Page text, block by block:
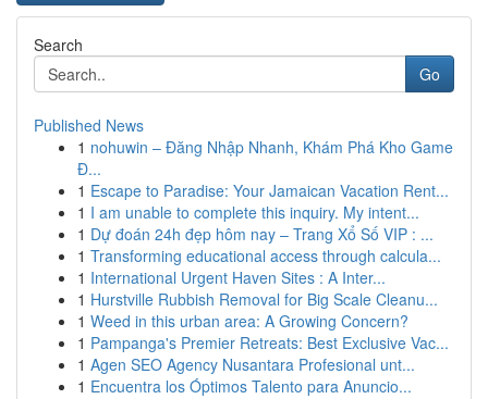
Search
Go
Published News
1 nohuwin – Đăng Nhập Nhanh, Khám Phá Kho Game
Đ...
1 Escape to Paradise: Your Jamaican Vacation Rent...
1 I am unable to complete this inquiry. My intent...
1 Dự đoán 24h đẹp hôm nay – Trang Xổ Số VIP : ...
1 Transforming educational access through calcula...
1 International Urgent Haven Sites : A Inter...
1 Hurstville Rubbish Removal for Big Scale Cleanu...
1 Weed in this urban area: A Growing Concern?
1 Pampanga's Premier Retreats: Best Exclusive Vac...
1 Agen SEO Agency Nusantara Profesional unt...
1 Encuentra los Óptimos Talento para Anuncio...